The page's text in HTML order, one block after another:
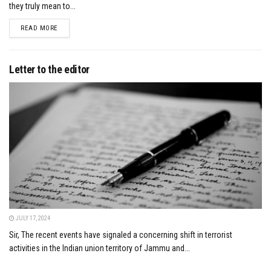
they truly mean to...
READ MOREDETAILS
Letter to the editor
JULY 17, 2024
Sir, The recent events have signaled a concerning shift in terrorist
activities in the Indian union territory of Jammu and...